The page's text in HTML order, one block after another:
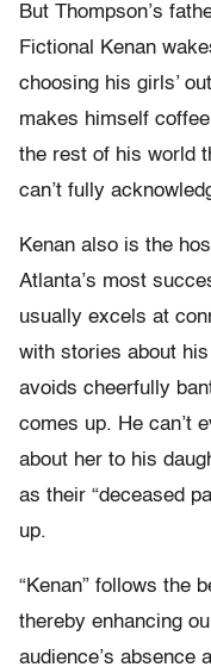
But Thompson’s
Fictional Kenan
choosing his girls’
makes himself
the rest of his world
can’t fully
Kenan also is the
Atlanta’s most
usually excels at
with stories about
avoids cheerfully
comes up. He can’t
about her to his
as their “deceased
up.
“Kenan” follows the
thereby enhancing
audience’s absence